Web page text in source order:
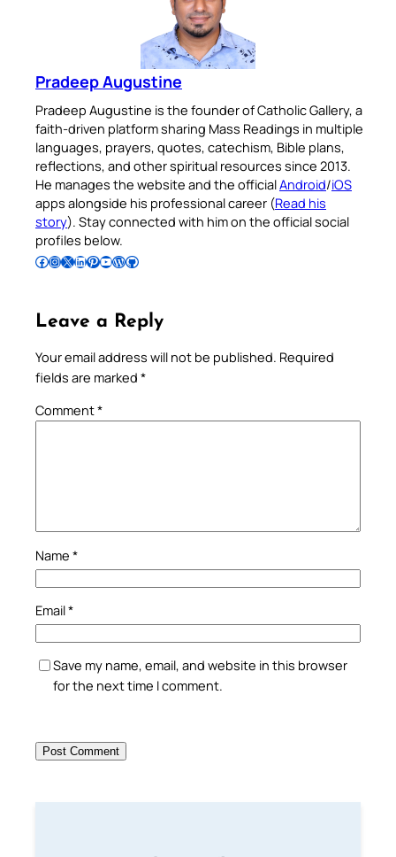
Pradeep Augustine
Pradeep Augustine is the founder of Catholic Gallery, a
faith-driven platform sharing Mass Readings in multiple
languages, prayers, quotes, catechism, Bible plans,
reflections, and other spiritual resources since 2013.
He manages the website and the officialAndroid/iOS
apps alongside his professional career (Read his
story). Stay connected with him on the official social
profiles below.
Follow Pradeep on Facebook Follow Pradeep on InstagramFollow Pradeep on X Follow Pradeep on LinkedIn Follow Pradeep on Pinterest Subscribe to Pradeep’s Youtube Channel Follow Pradeep on WordPress Follow Pradeep on GitHub
Leave a Reply
Your email address will not be published. Required
fields are marked *
Comment*
Name *
Email*
Save my name, email, and website in this browser
for the next time I comment.